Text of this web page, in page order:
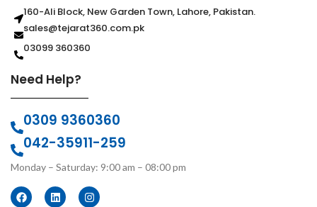
160-Ali Block, New Garden Town, Lahore, Pakistan.
sales@tejarat360.com.pk
03099 360360
Need Help?
0309 9360360
042-35911-259
Monday – Saturday: 9:00 am – 08:00 pm